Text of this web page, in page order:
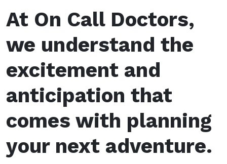
At On Call Doctors,
we understand the
excitement and
anticipation that
comes with planning
your next adventure.